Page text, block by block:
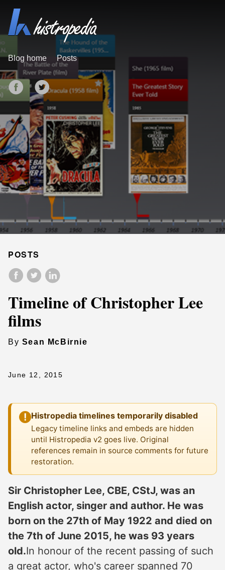
Blog home Posts
POSTS
Timeline of Christopher Lee
films
By Sean McBirnie
June 12, 2015
! Histropedia timelines temporarily disabled
Legacy timeline links and embeds are hidden
until Histropedia v2 goes live. Original
references remain in source comments for future
restoration.
Sir Christopher Lee, CBE, CStJ, was an
English actor, singer and author. He was
born on the 27th of May 1922 and died on
the 7th of June 2015, he was 93 years
old.In honour of the recent passing of such
a great actor, who's career spanned 70